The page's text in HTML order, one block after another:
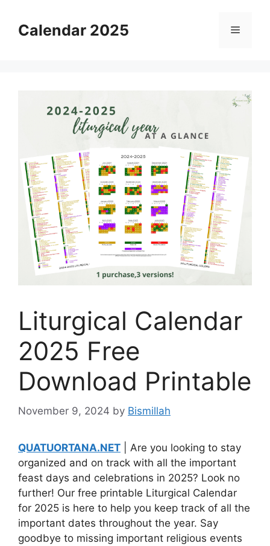
contentCalendar 2025 Menu
Liturgical Calendar
2025 Free
Download Printable
November 9, 2024 by Bismillah
QUATUORTANA.NET | Are you looking to stay
organized and on track with all the important
feast days and celebrations in 2025? Look no
further! Our free printable Liturgical Calendar
for 2025 is here to help you keep track of all the
important dates throughout the year. Say
goodbye to missing important religious events